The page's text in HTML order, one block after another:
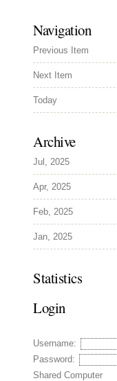
Navigation
Previous Item
Next Item
Today
Archive
Jul, 2025
Apr, 2025
Feb, 2025
Jan, 2025
Statistics
Login
Username:
Password:
Shared Computer